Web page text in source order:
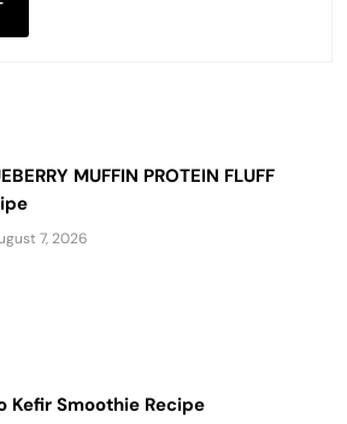
MUFFIN PROTEIN FLUFF
7, 2026
Kefir Smoothie Recipe